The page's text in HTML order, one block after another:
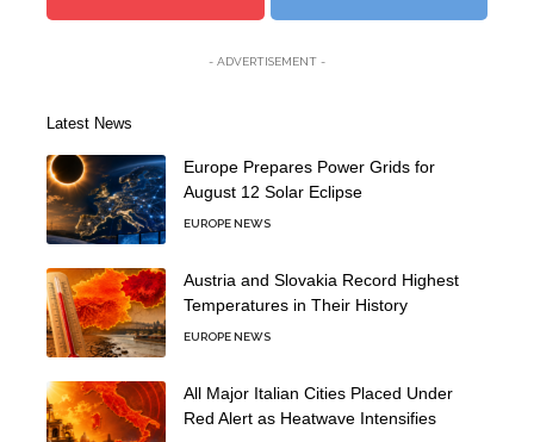
- ADVERTISEMENT -
Latest News
Europe Prepares Power Grids for
August 12 Solar Eclipse
EUROPE NEWS
Austria and Slovakia Record Highest
Temperatures in Their History
EUROPE NEWS
All Major Italian Cities Placed Under
Red Alert as Heatwave Intensifies